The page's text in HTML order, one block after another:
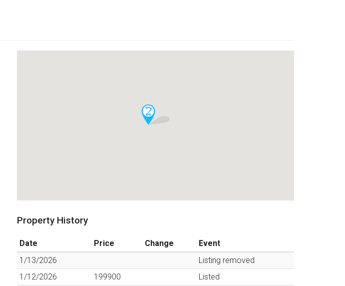
Property History
Date Price Change
Event
1/13/2026
Listing removed
1/12/2026
199900
Listed